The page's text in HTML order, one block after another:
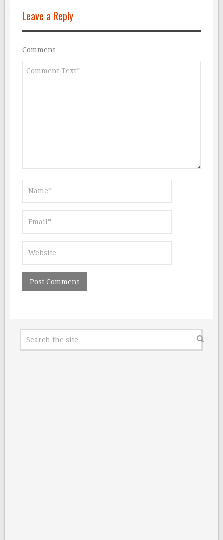
Leave a Reply
Comment